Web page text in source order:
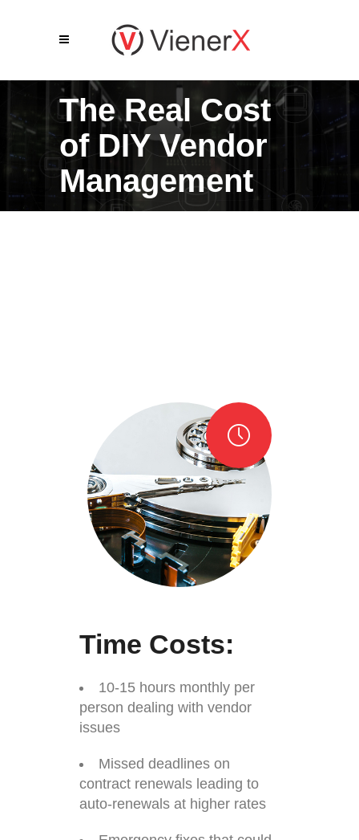
The Real Cost
of DIY Vendor
Management
Time Costs:
10-15 hours monthly per
person dealing with vendor
issues
Missed deadlines on
contract renewals leading to
auto-renewals at higher rates